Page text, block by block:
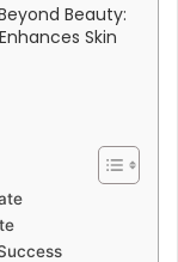
Beauty:
Skin